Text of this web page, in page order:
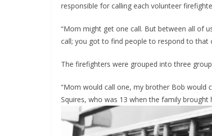
responsible for calling each volunteer
“Mom might get one call. But between all of
call; you got to find people to respond to that
The firefighters were grouped into three
“Mom would call one, my brother Bob would
Squires, who was 13 when the family brought